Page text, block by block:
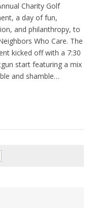
Charity Golf
a day of fun,
and philanthropy, to
Who Care. The
kicked off with a 7:30
start featuring a mix
and shamble…